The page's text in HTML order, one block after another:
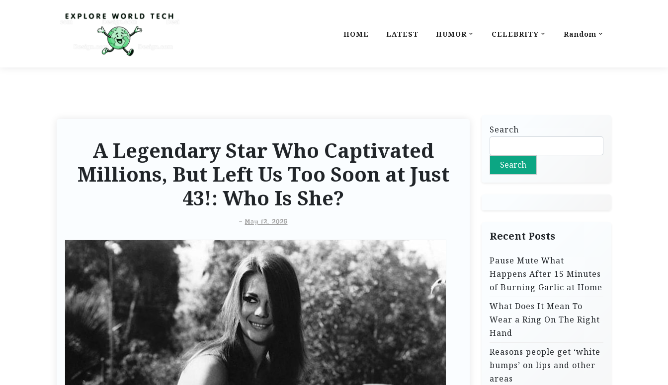
HOME LATEST HUMOR CELEBRITY Random
A Legendary Star Who Captivated
Millions, But Left Us Too Soon at Just
43!: Who Is She?
- May 12, 2025
Search
Search
Recent Posts
Pause Mute What
Happens After 15 Minutes
of Burning Garlic at Home
What Does It Mean To
Wear a Ring On The Right
Hand
Reasons people get ‘white
bumps’ on lips and other
areas